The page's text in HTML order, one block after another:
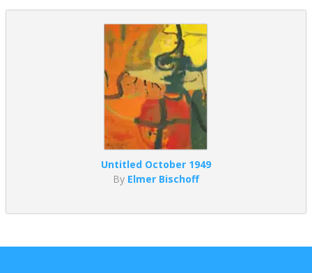
Untitled October 1949
By Elmer Bischoff